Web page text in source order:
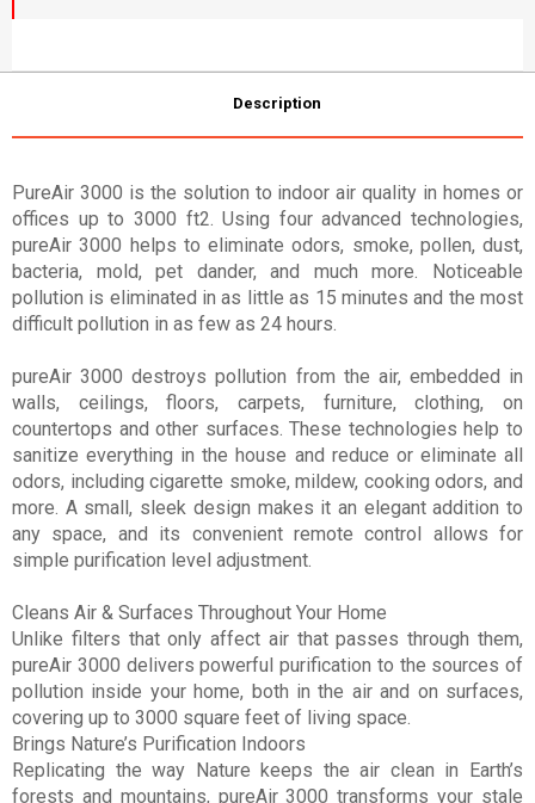
Description
PureAir 3000 is the solution to indoor air quality in homes or
offices up to 3000 ft2. Using four advanced technologies,
pureAir 3000 helps to eliminate odors, smoke, pollen, dust,
bacteria, mold, pet dander, and much more. Noticeable
pollution is eliminated in as little as 15 minutes and the most
difficult pollution in as few as 24 hours.
pureAir 3000 destroys pollution from the air, embedded in
walls, ceilings, floors, carpets, furniture, clothing, on
countertops and other surfaces. These technologies help to
sanitize everything in the house and reduce or eliminate all
odors, including cigarette smoke, mildew, cooking odors, and
more. A small, sleek design makes it an elegant addition to
any space, and its convenient remote control allows for
simple purification level adjustment.
Cleans Air & Surfaces Throughout Your Home
Unlike filters that only affect air that passes through them,
pureAir 3000 delivers powerful purification to the sources of
pollution inside your home, both in the air and on surfaces,
covering up to 3000 square feet of living space.
Brings Nature’s Purification Indoors
Replicating the way Nature keeps the air clean in Earth’s
forests and mountains, pureAir 3000 transforms your stale